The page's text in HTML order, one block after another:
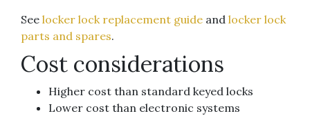
See locker lock replacement guide and locker lock
parts and spares.
Cost considerations
Higher cost than standard keyed locks
Lower cost than electronic systems